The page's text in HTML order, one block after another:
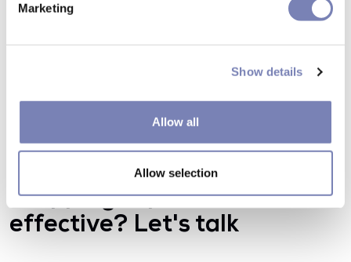
Marketing
Show details
Allow all
Allow selection
How can we make your
shopping experience more
effective? Let's talk